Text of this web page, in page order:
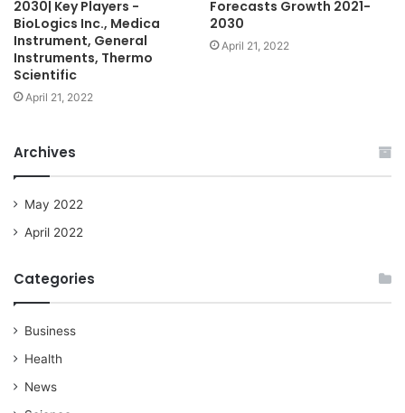
2030| Key Players -
BioLogics Inc., Medica
Instrument, General
Instruments, Thermo
Scientific
April 21, 2022
Forecasts Growth 2021-
2030
April 21, 2022
Archives
May 2022
April 2022
Categories
Business
Health
News